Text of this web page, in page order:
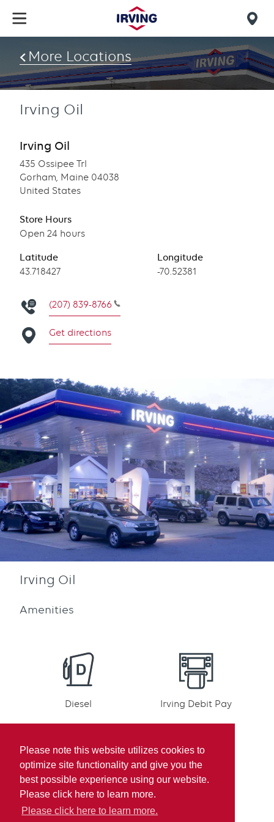
Please note this website utilizes cookies to
optimize site functionality and give you the
best possible experience using our website.
Please click here to learn more.
Please click here to learn more.
main
content
find
us
More Locations
Irving Oil
Irving Oil
435 Ossipee Trl
Gorham, Maine 04038
United States
Store Hours
Open 24 hours
Latitude
Latitude
43.718427
Longitude
Longitude
-70.52381
(207) 839-8766
Get directions
Irving Oil
Amenities
Diesel Irving Debit Pay
Irving Rewards